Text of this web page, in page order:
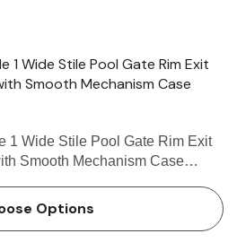
1 Wide Stile Pool Gate Rim Exit
Smooth Mechanism Case
1 Wide Stile Pool Gate Rim Exit
Smooth Mechanism Case
go beyond the limits of
Options